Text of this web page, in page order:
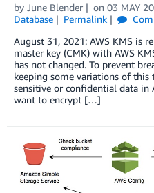
by June Blender on 03 MAY
Database
Permalink
August 31, 2021: AWS KMS is
master key (CMK) with AWS
has not changed. To prevent
keeping some variations of
sensitive or confidential data
want to encrypt […]